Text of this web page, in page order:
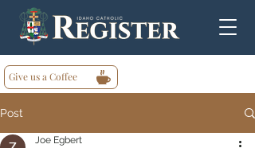
Give us a Coffee
Post
Joe Egbert